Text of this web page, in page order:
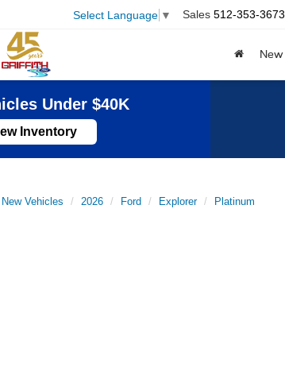
Select Language ▼ Sales 512-353-3673
New
Under $40K
Inventory
New Vehicles 2026 Ford Explorer Platinum